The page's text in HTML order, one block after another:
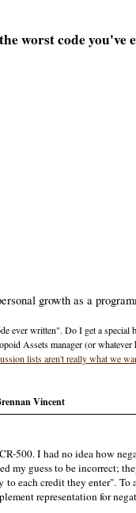
worst code you've
growth as a
ever written". Do I get a special
Assets manager (or
lists aren't really what we
Vincent
500. I had no idea how
my guess to be incorrect;
each credit they enter".
representation for